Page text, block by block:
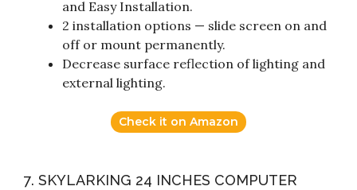
and Easy Installation.
2 installation options — slide screen on and
off or mount permanently.
Decrease surface reflection of lighting and
external lighting.
Check it on Amazon
7. SKYLARKING 24 INCHES COMPUTER